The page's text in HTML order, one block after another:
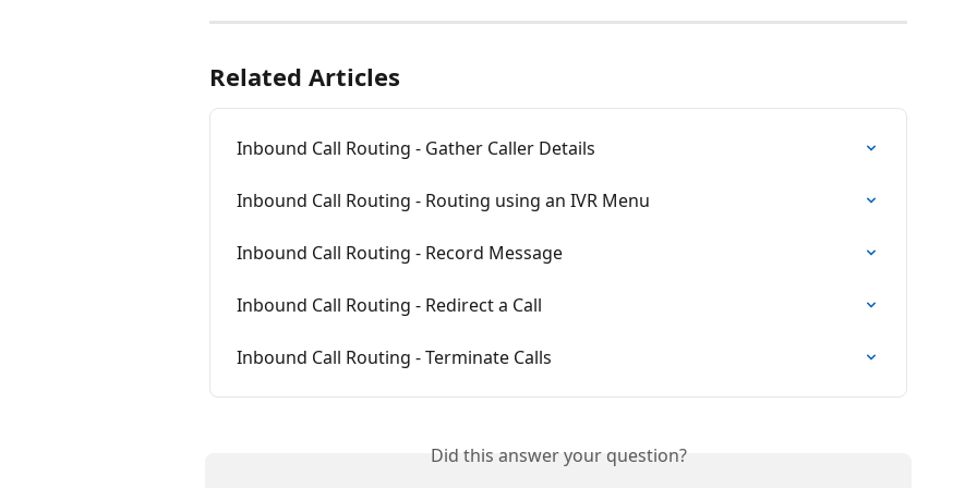
Related Articles
Inbound Call Routing - Gather Caller Details
Inbound Call Routing - Routing using an IVR Menu
Inbound Call Routing - Record Message
Inbound Call Routing - Redirect a Call
Inbound Call Routing - Terminate Calls
Did this answer your question?